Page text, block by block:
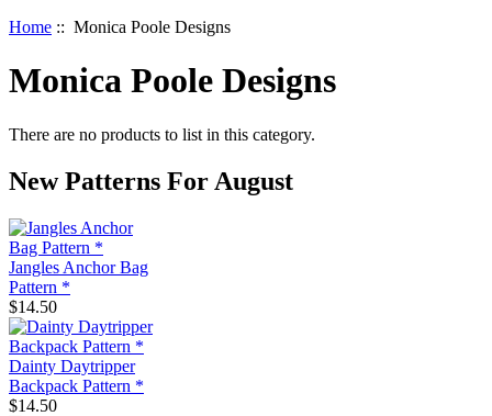
Home :: Monica Poole Designs
Monica Poole Designs
There are no products to list in this category.
New Patterns For August
Jangles Anchor Bag
Pattern *
$14.50
Dainty Daytripper
Backpack Pattern *
$14.50